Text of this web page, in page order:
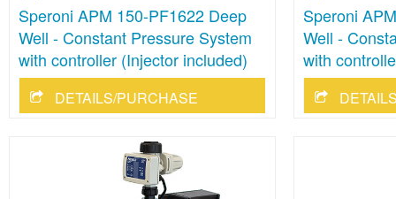
Speroni APM 150-PF1622 Deep
Well - Constant Pressure System
with controller (Injector included)
DETAILS/PURCHASE
Speroni
Well -
with